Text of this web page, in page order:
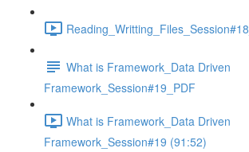
What is Framework_Data Driven
Framework_Session#19_PDF
What is Framework_Data Driven
Framework_Session#19 (91:52)